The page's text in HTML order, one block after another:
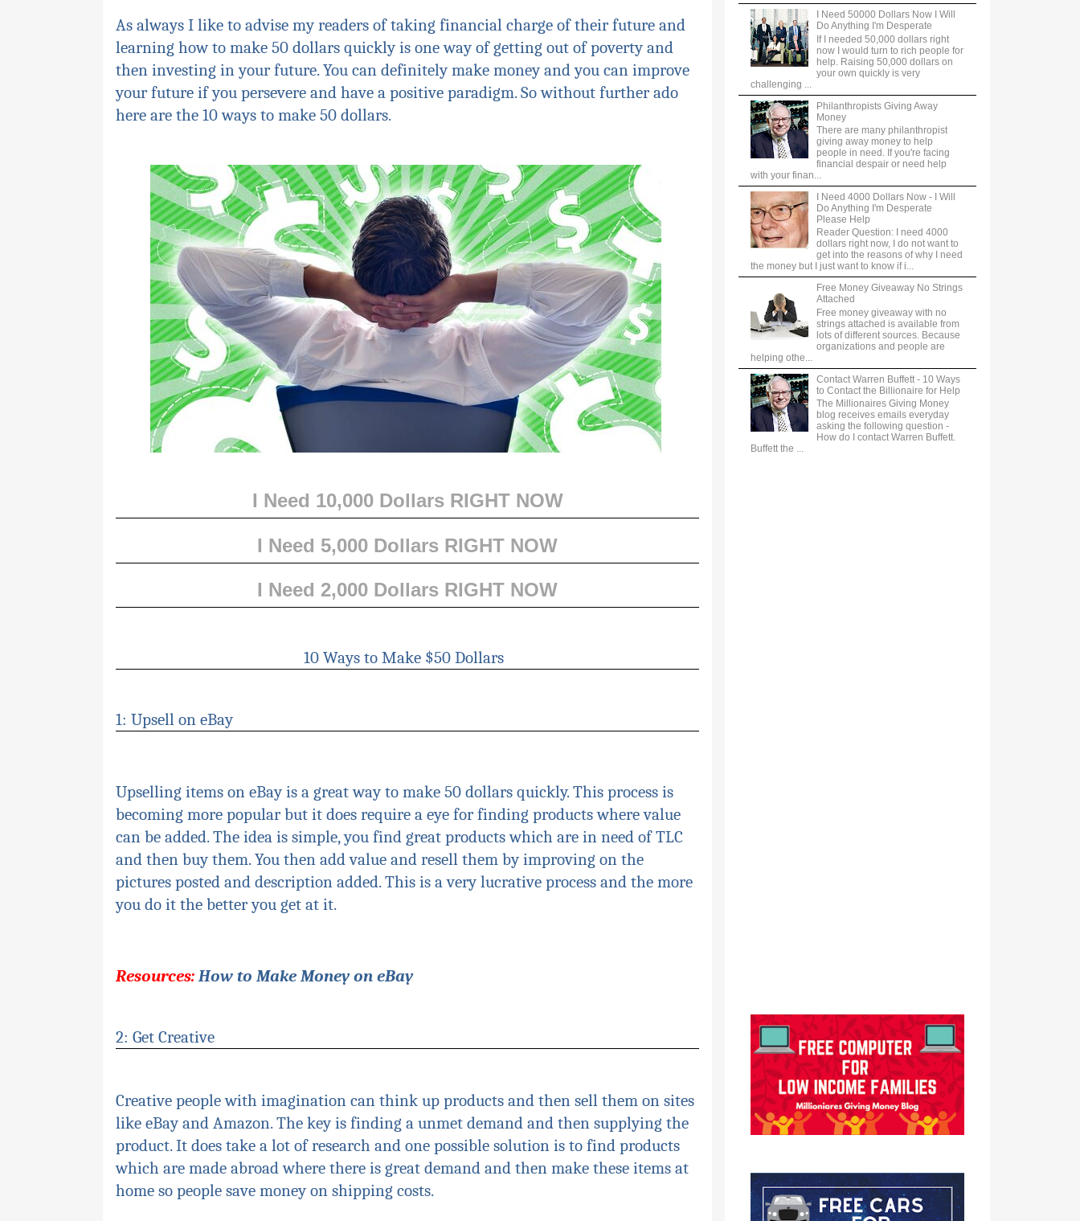
As always I like to advise my readers of taking financial charge of their future and
learning how to make 50 dollars quickly is one way of getting out of poverty and
then investing in your future. You can definitely make money and you can improve
your future if you persevere and have a positive paradigm. So without further ado
here are the 10 ways to make 50 dollars.
I Need 10,000 Dollars RIGHT NOW
I Need 5,000 Dollars RIGHT NOW
I Need 2,000 Dollars RIGHT NOW
10 Ways to Make $50 Dollars
1: Upsell on eBay
Upselling items on eBay is a great way to make 50 dollars quickly. This process is
becoming more popular but it does require a eye for finding products where value
can be added. The idea is simple, you find great products which are in need ofTLC
and then buy them. You then add value and resell them by improving on the
pictures posted and description added. This is a very lucrative process and the more
you do it the better you get at it.
Resources: How to Make Money on eBay
2: Get Creative
Creative people with imagination can think up products and then sell them on sites
like eBay and Amazon. The key is finding a unmet demand and then supplying the
product. It does take a lot of research and one possible solution is to find products
which are made abroadwhere there is great demand and then make these items at
home so people save money on shipping costs.
I Need 50000 Dollars Now I Will
Do Anything I'm Desperate
If I needed 50,000 dollars right
now I would turn to rich people for
help. Raising 50,000 dollars on
your own quickly is very
challenging ...
Philanthropists Giving Away
Money
There are many philanthropist
giving away money to help
people in need. If you're facing
financial despair or need help
with your finan...
I Need 4000 Dollars Now - I Will
Do Anything I'm Desperate
Please Help
Reader Question: I need 4000
dollars right now, I do not want to
get into the reasons of why I need
the money but I just want to know if i...
Free Money Giveaway No Strings
Attached
Free money giveaway with no
strings attached is available from
lots of different sources. Because
organizations and people are
helping othe...
Contact Warren Buffett - 10 Ways
to Contact the Billionaire for Help
The Millionaires Giving Money
blog receives emails everyday
asking the following question -
How do I contact Warren Buffett.
Buffett the ...